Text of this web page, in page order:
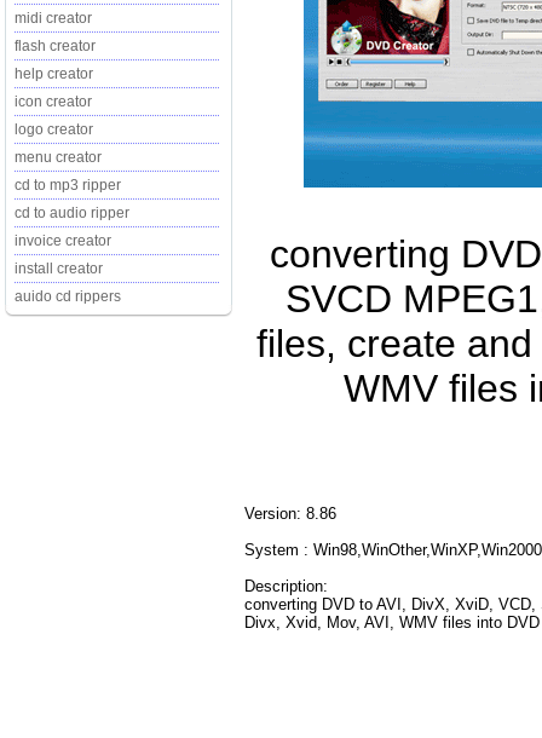
midi creator
flash creator
help creator
icon creator
logo creator
menu creator
cd to mp3 ripper
cd to audio ripper
invoice creator
install creator
auido cd rippers
converting
SVCD
files, create
WMV files
Version: 8.86
System :
Description:
converting DVD to AVI, DivX, XviD,
Divx, Xvid, Mov, AVI, WMV files into